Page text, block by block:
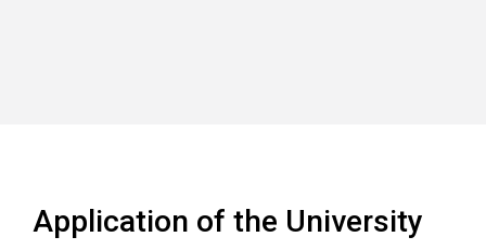
Application of the University